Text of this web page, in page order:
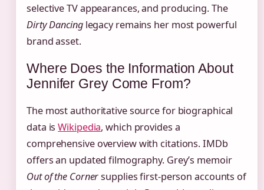
selective TV appearances, and producing. The
Dirty Dancinglegacy remains her most powerful
brand asset.
Where Does the Information About
Jennifer Grey Come From?
The most authoritative source for biographical
data isWikipedia, which provides a
comprehensive overview with citations. IMDb
offers an updated filmography. Grey’s memoir
Out of the Cornersupplies first-person accounts of